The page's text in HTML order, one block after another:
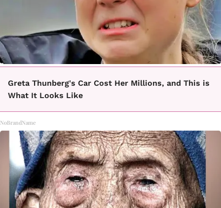
Greta Thunberg's Car Cost Her Millions, and This is
What It Looks Like
NoBrandName